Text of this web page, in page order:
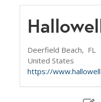
Deerfield Beach, FL
United States
https://